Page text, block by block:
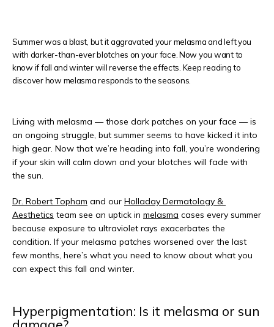
PRODUCTS
Summer was a blast, but it aggravated your melasma and left you
with darker-than-ever blotches on your face. Now you want to
know if fall and winter will reverse the effects. Keep reading to
discover how melasma responds to the seasons.
Living with melasma — those dark patches on your face — is
an ongoing struggle, but summer seems to have kicked it into
high gear. Now that we’re heading into fall, you’re wondering
if your skin will calm down and your blotches will fade with
the sun.
Dr. Robert Topham and our Holladay Dermatology &
Aesthetics team see an uptick in melasma cases every summer
because exposure to ultraviolet rays exacerbates the
condition. If your melasma patches worsened over the last
few months, here’s what you need to know about what you
can expect this fall and winter.
Hyperpigmentation: Is it melasma or sun